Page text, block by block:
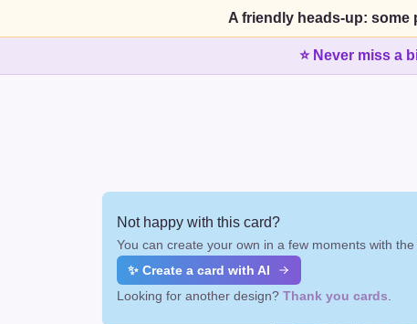
A friendly heads-up: some
⭐ Never miss a
Not happy with this card?
You can create your own in a few moments with the
✨ Create a card with AI
Looking for another design? Thank you cards